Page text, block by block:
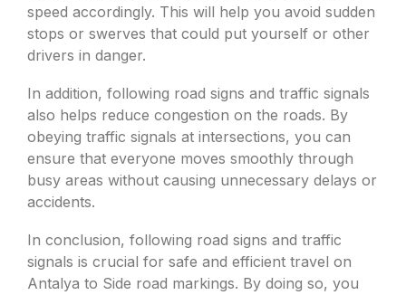
speed accordingly. This will help you avoid sudden
stops or swerves that could put yourself or other
drivers in danger.
In addition, following road signs and traffic signals
also helps reduce congestion on the roads. By
obeying traffic signals at intersections, you can
ensure that everyone moves smoothly through
busy areas without causing unnecessary delays or
accidents.
In conclusion, following road signs and traffic
signals is crucial for safe and efficient travel on
Antalya to Side road markings. By doing so, you